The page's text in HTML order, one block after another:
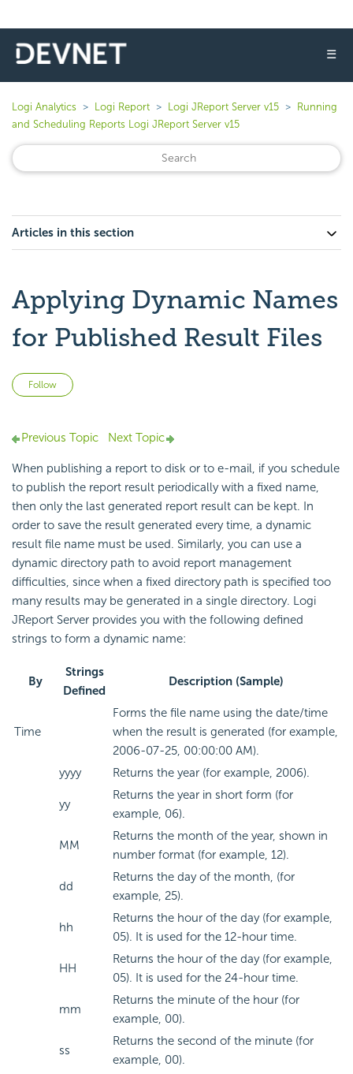
☰
Logi Analytics Logi Report Logi JReport Server v15
Running
and Scheduling Reports Logi JReport Server v15
Articles in this section
Applying Dynamic Names
for Published Result Files
Follow
Previous Topic Next Topic
When publishing a report to disk or to e-mail, if you schedule
to publish the report result periodically with a fixed name,
then only the last generated report result can be kept. In
order to save the result generated every time, a dynamic
result file name must be used. Similarly, you can use a
dynamic directory path to avoid report management
difficulties, since when a fixed directory path is specified too
many results may be generated in a single directory. Logi
JReport Server provides you with the following defined
strings to form a dynamic name:
By
Strings
Defined
Description (Sample)
Time
Forms the file name using the date/time
when the result is generated (for example,
2006-07-25, 00:00:00 AM).
yyyy
Returns the year (for example, 2006).
yy
Returns the year in short form (for
example, 06).
MM
Returns the month of the year, shown in
number format (for example, 12).
dd
Returns the day of the month, (for
example, 25).
hh
Returns the hour of the day (for example,
05). It is used for the 12-hour time.
HH
Returns the hour of the day (for example,
05). It is used for the 24-hour time.
mm
Returns the minute of the hour (for
example, 00).
ss
Returns the second of the minute (for
example, 00).